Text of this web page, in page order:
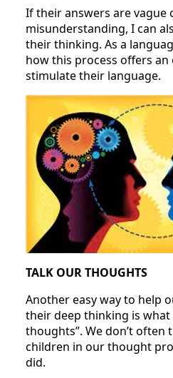
If their answers are vague
misunderstanding, I can
their thinking. As a
how this process offers
stimulate their language.
TALK OUR THOUGHTS
Another easy way to help
their deep thinking is what
thoughts”. We don’t
children in our thought
did.